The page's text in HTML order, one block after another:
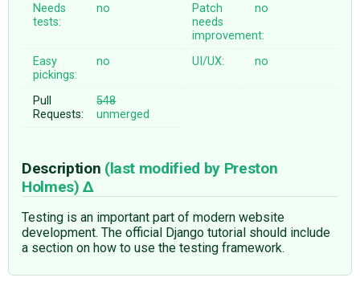
Needs
tests:
no
Patch
needs
improvement:
no
Easy
pickings:
no UI/UX: no
Pull
Requests:
548
unmerged
Description (last modified by Preston
Holmes)
Testing is an important part of modern website
development. The official Django tutorial should include
a section on how to use the testing framework.